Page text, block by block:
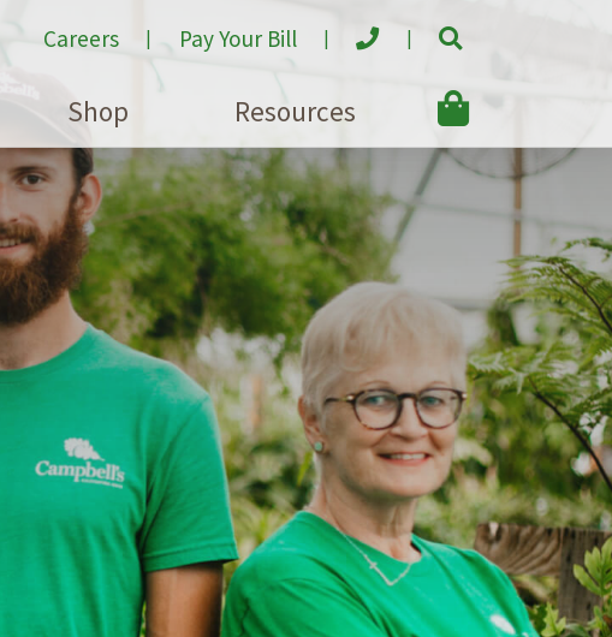
Careers Pay Your Bill
Shop Resources